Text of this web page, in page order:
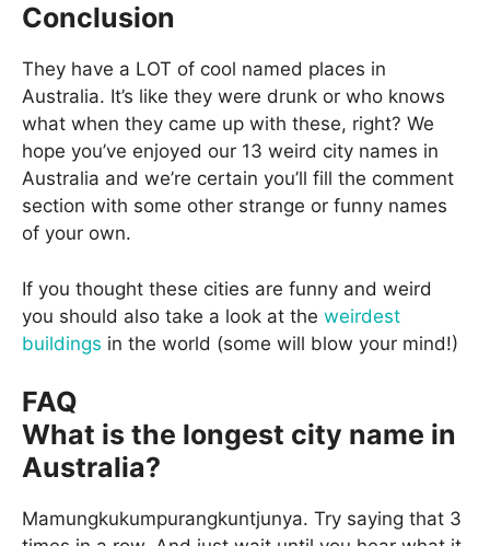
Conclusion
They have a LOT of cool named places in
Australia. It’s like they were drunk or who knows
what when they came up with these, right? We
hope you’ve enjoyed our 13 weird city names in
Australia and we’re certain you’ll fill the comment
section with some other strange or funny names
of your own.
If you thought these cities are funny and weird
you should also take a look at the weirdest
buildings in the world (some will blow your mind!)
FAQ
What is the longest city name in
Australia?
Mamungkukumpurangkuntjunya. Try saying that 3